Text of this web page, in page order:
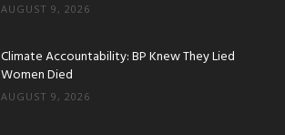
AUGUST 9, 2026
Climate Accountability: BP Knew They Lied
Women Died
AUGUST 9, 2026